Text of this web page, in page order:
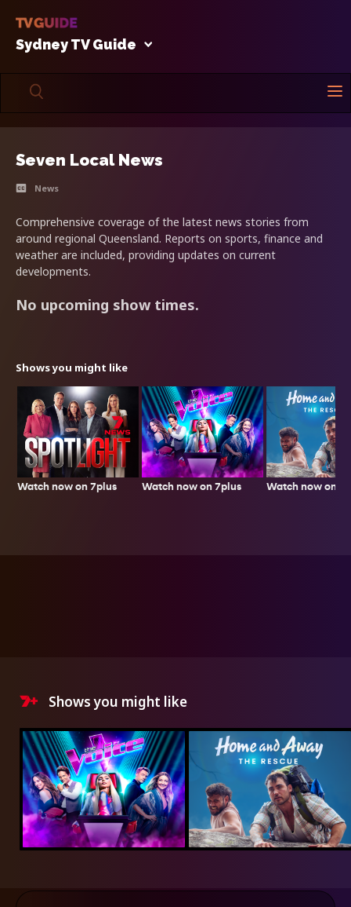
Sydney TV Guide
Seven Local News
News
Comprehensive coverage of the latest news stories from
around regional Queensland. Reports on sports, finance and
weather are included, providing updates on current
developments.
No upcoming show times.
Shows you might like
Watch now on 7plus Watch now on 7plus Watch now on
Shows you might like